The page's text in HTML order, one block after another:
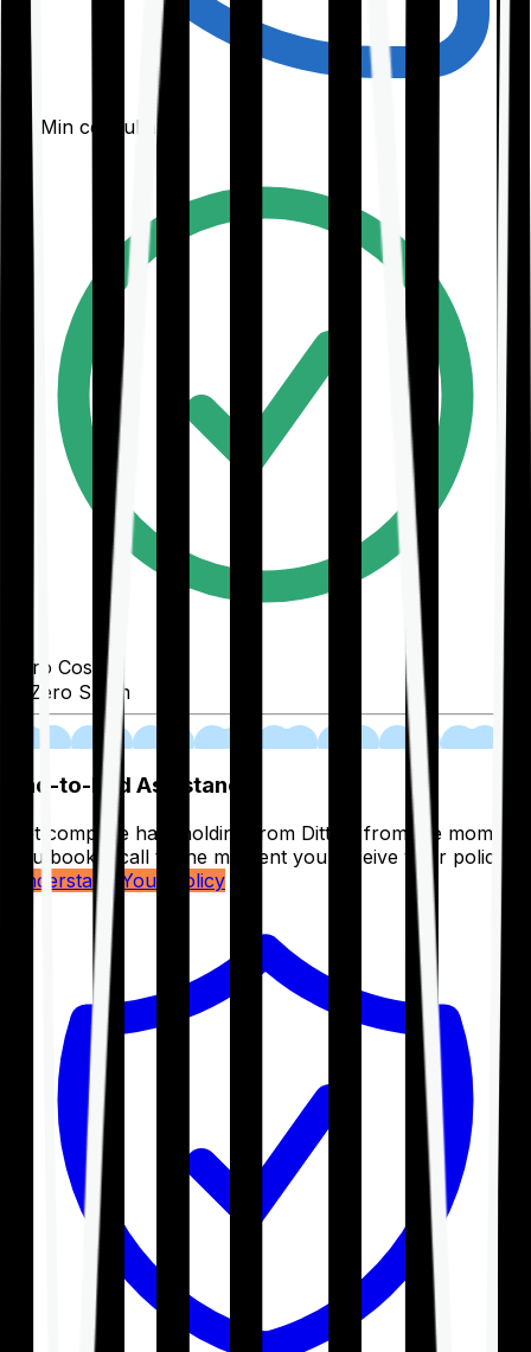
30-Min consultation
Zero Cost
Zero Spam
End-to-End Assistance
Get complete handholding from Ditto – from the moment
you book a call to the moment you receive your policy.
Understand Your Policy